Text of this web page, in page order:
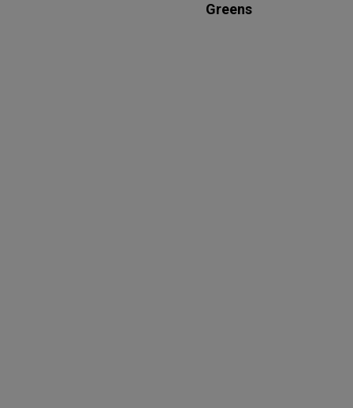
Greens